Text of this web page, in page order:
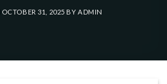
OCTOBER 31, 2025 BY ADMIN